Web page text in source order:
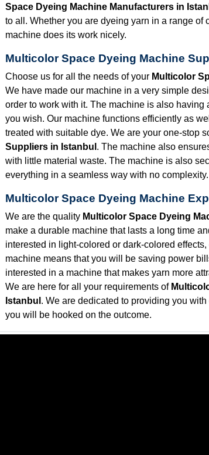
Space Dyeing Machine Manufacturers in
to all. Whether you are dyeing yarn in a range of
machine does its work nicely.
Multicolor Space Dyeing Machine
Choose us for all the needs of your Multicolor
We have made our machine in a very simple
order to work with it. The machine is also
you wish. Our machine functions efficiently as
treated with suitable dye. We are your one-stop
Suppliers in Istanbul . The machine also
with little material waste. The machine is also
everything in a seamless way with no complexity.
Multicolor Space Dyeing Machine
We are the quality Multicolor Space Dyeing
make a durable machine that lasts a long time
interested in light-colored or dark-colored
machine means that you will be saving power
interested in a machine that makes yarn more
We are here for all your requirements of
Istanbul . We are dedicated to providing you
you will be hooked on the outcome.